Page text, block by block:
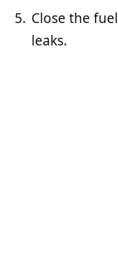
Close the
leaks.